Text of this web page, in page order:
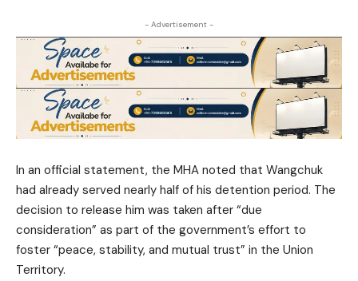
- Advertisement -
In an official statement, the MHA noted that Wangchuk
had already served nearly half of his detention period. The
decision to release him was taken after “due
consideration” as part of the government’s effort to
foster “peace, stability, and mutual trust” in the Union
Territory.